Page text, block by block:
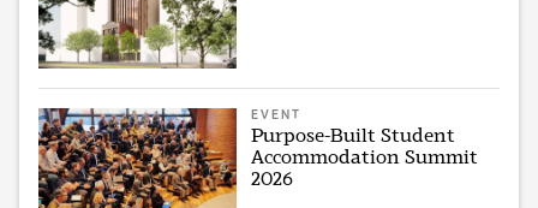
EVENT
Purpose-Built Student
Accommodation Summit
2026